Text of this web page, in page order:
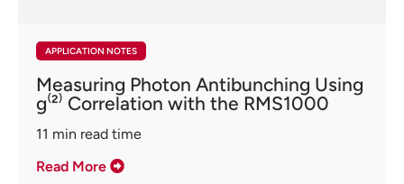
APPLICATION NOTES
Measuring Photon Antibunching Using
g⁽²⁾ Correlation with the RMS1000
11 min read time
Read More